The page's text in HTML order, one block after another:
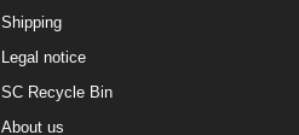
Shipping
Legal notice
SC Recycle Bin
About us